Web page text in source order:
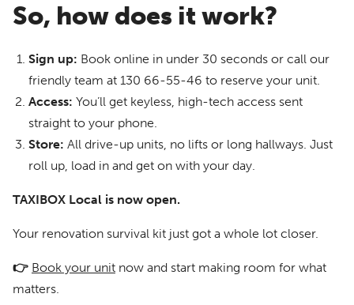
So, how does it work?
Sign up: Book online in under 30 seconds or call our
friendly team at 130 66-55-46 to reserve your unit.
Access: You’ll get keyless, high-tech access sent
straight to your phone.
Store: All drive-up units, no lifts or long hallways. Just
roll up, load in and get on with your day.
TAXIBOX Local is now open.
Your renovation survival kit just got a whole lot closer.
👉 Book your unit now and start making room for what
matters.